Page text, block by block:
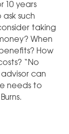
10 years
such
taking
When
How
“No
can
needs to